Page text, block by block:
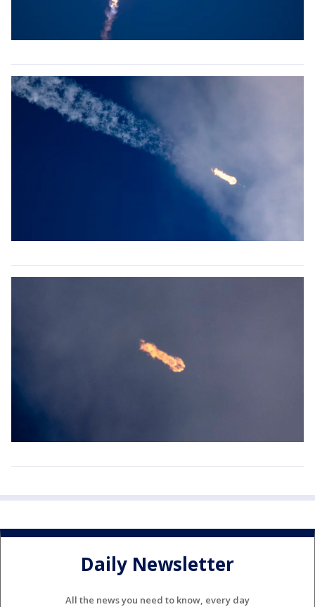
Daily Newsletter
All the news you need to know, every day